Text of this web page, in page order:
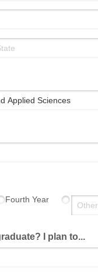
Fourth Year
I plan to...